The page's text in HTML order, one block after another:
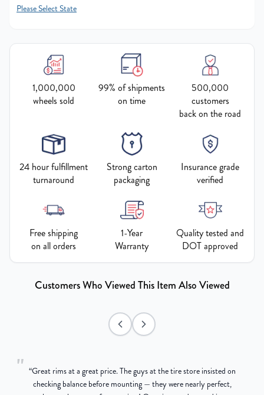
Please Select State
1,000,000
wheels sold
99% of shipments
on time
500,000
customers
back on the road
24 hour fulfillment
turnaround
Strong carton
packaging
Insurance grade
verified
Free shipping
on all orders
1-Year
Warranty
Quality tested and
DOT approved
Customers Who Viewed This Item Also Viewed
" “Great rims at a great price. The guys at the tire store insisted on
checking balance before mounting — they were nearly perfect,